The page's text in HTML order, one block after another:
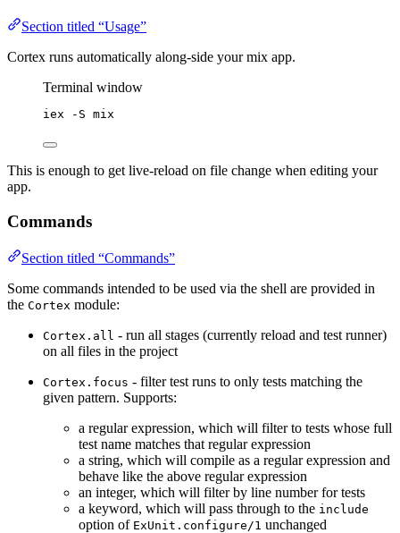
Section titled “Usage”
Cortex runs automatically along-side your mix app.
Terminal window
iex -S mix
This is enough to get live-reload on file change when editing your
app.
Commands
Section titled “Commands”
Some commands intended to be used via the shell are provided in
the Cortex module:
Cortex.all - run all stages (currently reload and test runner)
on all files in the project
Cortex.focus - filter test runs to only tests matching the
given pattern. Supports:
a regular expression, which will filter to tests whose full
test name matches that regular expression
a string, which will compile as a regular expression and
behave like the above regular expression
an integer, which will filter by line number for tests
a keyword, which will pass through to the include
option of ExUnit.configure/1 unchanged